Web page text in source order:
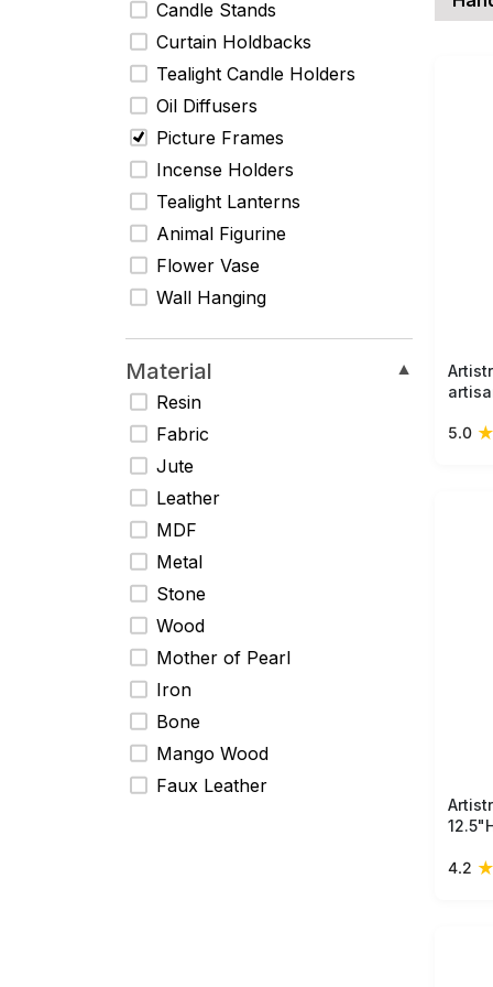
Candle Stands
Curtain Holdbacks
Tealight Candle Holders
Oil Diffusers
Picture Frames
Incense Holders
Tealight Lanterns
Animal Figurine
Flower Vase
Wall Hanging
Material
▼
Resin
Fabric
Jute
Leather
MDF
Metal
Stone
Wood
Mother of Pearl
Iron
Bone
Mango Wood
Faux Leather
5.0 ★
floral
4.2 ★